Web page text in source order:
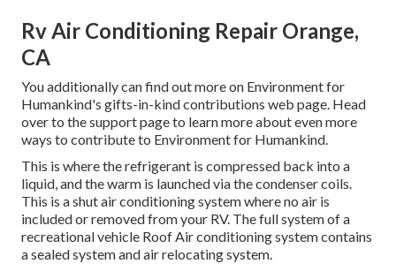
Rv Air Conditioning Repair Orange,
CA
You additionally can find out more on Environment for
Humankind's gifts-in-kind contributions web page. Head
over to the support page to learn more abouteven more
ways to contribute to Environment for Humankind.
This is where the refrigerant is compressed back into a
liquid, and the warm is launched via the condenser coils.
This is a shut air conditioning system where no air is
included or removed from your RV. The full system of a
recreational vehicle Roof Air conditioning system contains
a sealed system and air relocating system.